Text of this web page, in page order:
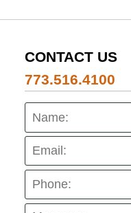
CONTACT US
773.516.4100
Name: